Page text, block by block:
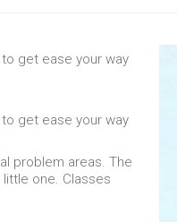
get ease your way
get ease your way
problem areas. The
little one. Classes